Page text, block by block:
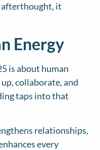
afterthought, it
Energy
is about human
collaborate, and
taps into that
relationships,
every